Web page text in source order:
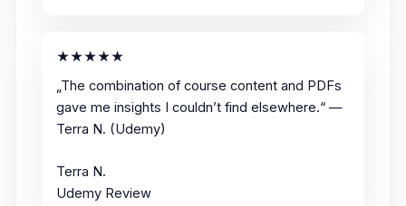
★★★★★
„The combination of course content and PDFs
gave me insights I couldn’t find elsewhere.“ —
Terra N. (Udemy)
Terra N.
Udemy Review